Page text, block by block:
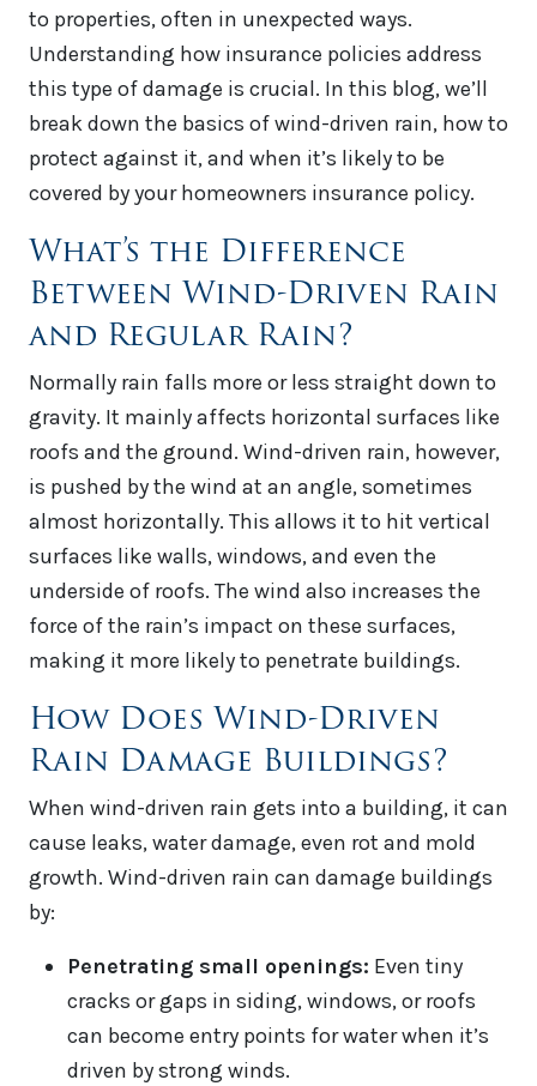
to properties, often in unexpected ways.
Understanding how insurance policies address
this type of damage is crucial. In this blog, we’ll
break down the basics of wind-driven rain, how to
protect against it, and when it’s likely to be
covered by your homeowners insurance policy.
What’s the Difference
Between Wind-Driven Rain
and Regular Rain?
Normally rain falls more or less straight down to
gravity. It mainly affects horizontal surfaces like
roofs and the ground. Wind-driven rain, however,
is pushed by the wind at an angle, sometimes
almost horizontally. This allows it to hit vertical
surfaces like walls, windows, and even the
underside of roofs. The wind also increases the
force of the rain’s impact on these surfaces,
making it more likely to penetrate buildings.
How Does Wind-Driven
Rain Damage Buildings?
When wind-driven rain gets into a building, it can
cause leaks, water damage, even rot and mold
growth. Wind-driven rain can damage buildings
by:
Penetrating small openings: Even tiny
cracks or gaps in siding, windows, or roofs
can become entry points for water when it’s
driven by strong winds.